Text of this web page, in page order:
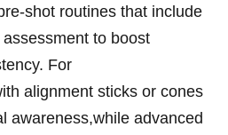
shot‍ routines⁣ that‌ include
to boost
For
alignment sticks⁤ or cones
awareness,while advanced